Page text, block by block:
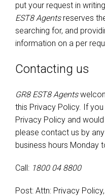
put your request in
EST8 Agentsreserves
searching for, and
information on a per
Contacting us
GR8 EST8 Agents
this Privacy Policy. If
Privacy Policy and
please contact us by
business hours Monday
Call: 1800 04 8800
Post: Attn: Privacy Policy,